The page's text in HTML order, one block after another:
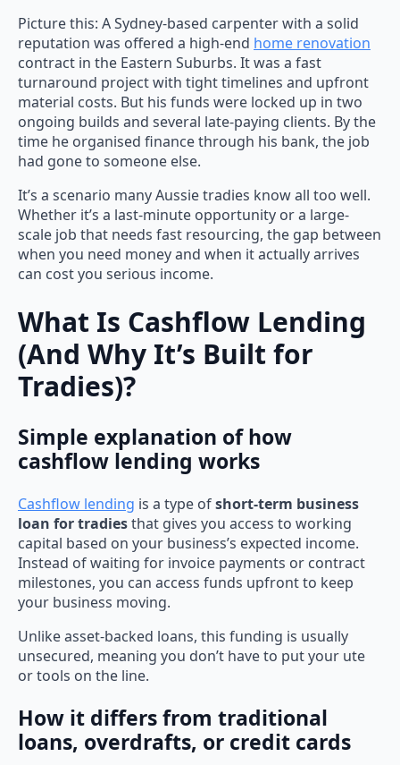
Picture this: A Sydney-based carpenter with a solid
reputation was offered a high-end home renovation
contract in the Eastern Suburbs. It was a fast
turnaround project with tight timelines and upfront
material costs. But his funds were locked up in two
ongoing builds and several late-paying clients. By the
time he organised finance through his bank, the job
had gone to someone else.
It’s a scenario many Aussie tradies know all too well.
Whether it’s a last-minute opportunity or a large-
scale job that needs fast resourcing, the gap between
when you need money and when it actually arrives
can cost you serious income.
What Is Cashflow Lending
(And Why It’s Built for
Tradies)?
Simple explanation of how
cashflow lending works
Cashflow lending is a type ofshort-term business
loan for tradiesthat gives you access to working
capital based on your business’s expected income.
Instead of waiting for invoice payments or contract
milestones, you can access funds upfront to keep
your business moving.
Unlike asset-backed loans, this funding is usually
unsecured, meaning you don’t have to put your ute
or tools on the line.
How it differs from traditional
loans, overdrafts, or credit cards